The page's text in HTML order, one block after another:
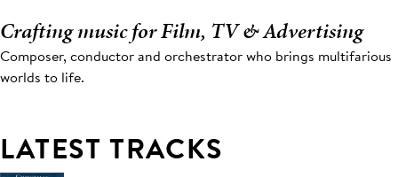
Crafting music for Film, TV & Advertising
Composer, conductor and orchestrator who brings multifarious
worlds to life.
LATEST TRACKS